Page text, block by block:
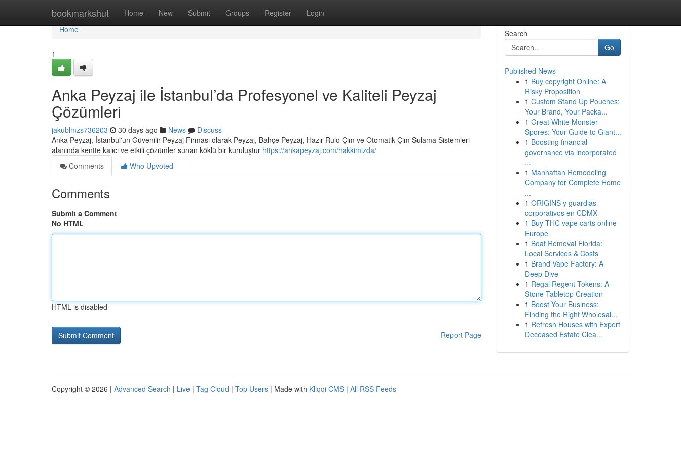
bookmarkshut Home New Submit Groups Register Login
Home
Home
1
Anka Peyzaj ile İstanbul’da Profesyonel ve Kaliteli Peyzaj
Çözümleri
jakublmzs736203 30 days ago News
Discuss
Anka Peyzaj, İstanbul'un Güvenilir Peyzaj Firması olarak Peyzaj, Bahçe Peyzaj, Hazır Rulo Çim ve Otomatik Çim Sulama Sistemleri
alanında kentte kalıcı ve etkili çözümler sunan köklü bir kuruluştur https://ankapeyzaj.com/hakkimizda/
Comments
Who Upvoted
Comments
Submit a Comment
No HTML
HTML is disabled
Report Page
Search
Go
Published News
1 Buy copyright Online: A
Risky Proposition
1 Custom Stand Up Pouches:
Your Brand, Your Packa...
1 Great White Monster
Spores: Your Guide to Giant...
1 Boosting financial
governance via incorporated
...
1 Manhattan Remodeling
Company for Complete Home
...
1 ORIGINS y guardias
corporativos en CDMX
1 Buy THC vape carts online
Europe
1 Boat Removal Florida:
Local Services & Costs
1 Brand Vape Factory: A
Deep Dive
1 Regal Regent Tokens: A
Stone Tabletop Creation
1 Boost Your Business:
Finding the Right Wholesal...
1 Refresh Houses with Expert
Deceased Estate Clea...
Copyright © 2026 | Advanced Search | Live | Tag Cloud | Top Users | Made with Kliqqi CMS | All RSS Feeds